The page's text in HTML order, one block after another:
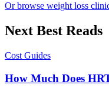
Or browse weight loss
Next Best Reads
Cost Guides
How Much Does